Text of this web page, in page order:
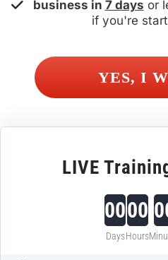
business in 7 days or
if you're
LIVE
00
Days
00
Hours